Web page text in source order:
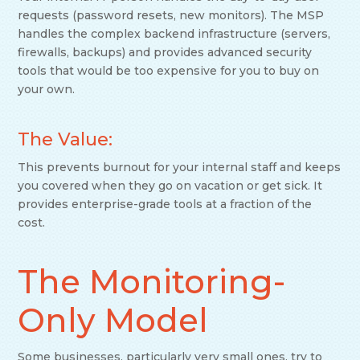
requests (password resets, new monitors). The MSP
handles the complex backend infrastructure (servers,
firewalls, backups) and provides advanced security
tools that would be too expensive for you to buy on
your own.
The Value:
This prevents burnout for your internal staff and keeps
you covered when they go on vacation or get sick. It
provides enterprise-grade tools at a fraction of the
cost.
The Monitoring-
Only Model
Some businesses, particularly very small ones, try to